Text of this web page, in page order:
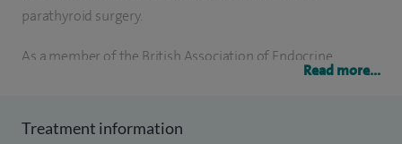
parathyroid surgery.
As a member of the British Association of Endocrine
reflects the highest standards of patient care and surgical
Read more...
Treatment information